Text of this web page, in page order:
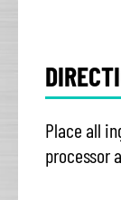
Place all
processor